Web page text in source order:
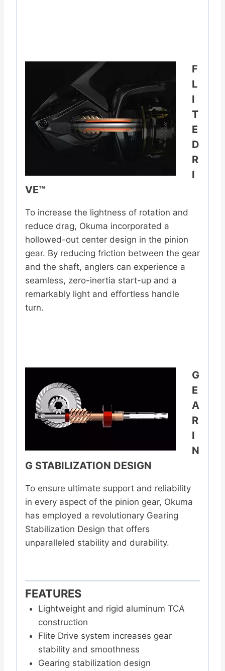
F
L
I
T
E
D
R
I
VE™
To increase the lightness of rotation and
reduce drag, Okuma incorporated a
hollowed-out center design in the pinion
gear. By reducing friction between the gear
and the shaft, anglers can experience a
seamless, zero-inertia start-up and a
remarkably light and effortless handle
turn.
G
E
A
R
I
N
G STABILIZATION DESIGN
To ensure ultimate support and reliability
in every aspect of the pinion gear, Okuma
has employed a revolutionary Gearing
Stabilization Design that offers
unparalleled stability and durability.
FEATURES
Lightweight and rigid aluminum TCA
construction
Flite Drive system increases gear
stability and smoothness
Gearing stabilization design